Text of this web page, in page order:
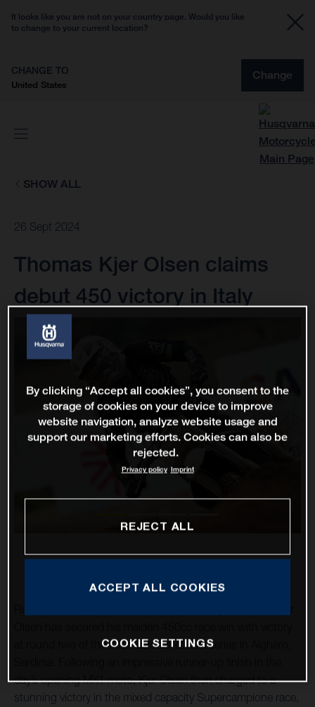
It looks like you are not on your country page. Would you like
to change to your current location?
CHANGE TO
United States
Change
SHOW ALL
26 Sept 2024
Thomas Kjer Olsen claims
debut 450 victory in Italy
at round two of the Internazionali d’Italia series in Alghero,
day’s opening MX1 moto, Kjer Olsen then charged to a
stunning victory in the mixed capacity Supercampione race,
By clicking “Accept all cookies”, you consent to the
storage of cookies on your device to improve
website navigation, analyze website usage and
support our marketing efforts. Cookies can also be
rejected.
Privacy policy Imprint
REJECT ALL
ACCEPT ALL COOKIES
COOKIE SETTINGS